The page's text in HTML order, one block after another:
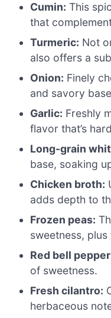
Cumin: This
that
Turmeric: Not
also offers a
Onion: Finely
and savory
Garlic: Freshly
flavor that’s
Long-grain
base, soaking
Chicken broth:
adds depth to
Frozen peas:
sweetness, plus
Red bell
of sweetness.
Fresh cilantro:
herbaceous